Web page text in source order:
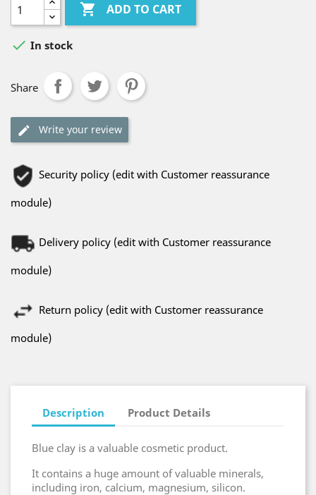
 ADD TO CART
 In stock
Share
Write your review
Security policy (edit with Customer reassurance
module)
Delivery policy (edit with Customer reassurance
module)
Return policy (edit with Customer reassurance
module)
Description Product Details
Blue clay is a valuable cosmetic product.
It contains a huge amount of valuable minerals,
including iron, calcium, magnesium, silicon.